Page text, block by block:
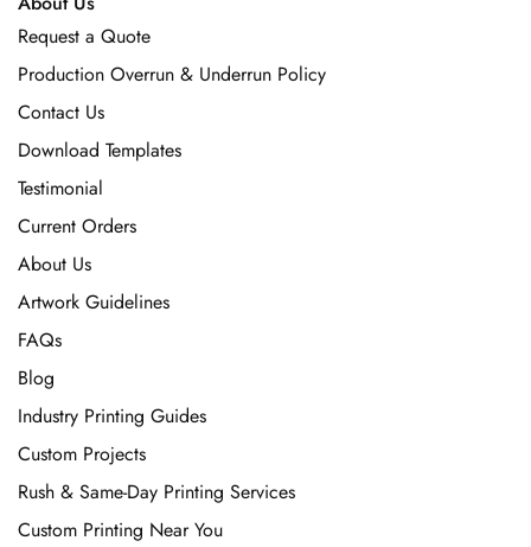
Request a Quote
Production Overrun & Underrun Policy
Contact Us
Download Templates
Testimonial
Current Orders
About Us
Artwork Guidelines
FAQs
Blog
Industry Printing Guides
Custom Projects
Rush & Same-Day Printing Services
Custom Printing Near You